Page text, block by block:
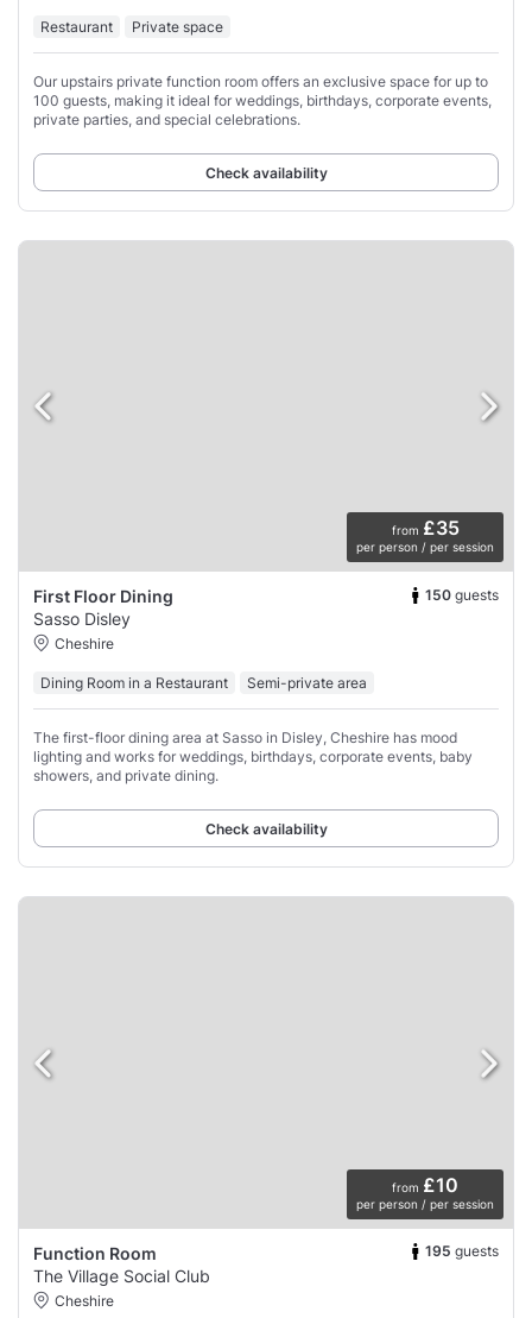
Restaurant Private space
Our upstairs private function room offers an exclusive space for up to
100 guests, making it ideal for weddings, birthdays, corporate events,
private parties, and special celebrations.
Check availability
from £35
per person / per session
First Floor Dining 150 guests
Sasso Disley
Cheshire
Dining Room in a Restaurant Semi-private area
The first-floor dining area at Sasso in Disley, Cheshire has mood
lighting and works for weddings, birthdays, corporate events, baby
showers, and private dining.
Check availability
from £10
per person / per session
Function Room 195 guests
The Village Social Club
Cheshire